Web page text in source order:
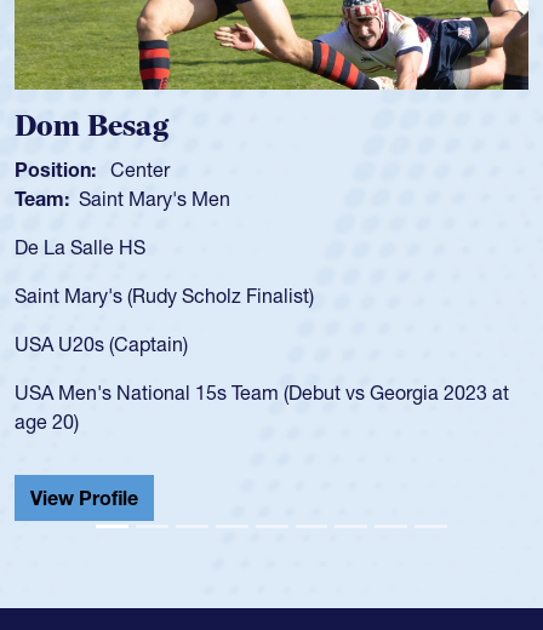
Dom Besag
Position: Center
Team: Saint Mary's Men
De La Salle HS
Saint Mary's (Rudy Scholz Finalist)
USA U20s (Captain)
USA Men's National 15s Team (Debut vs Georgia 2023 at
age 20)
View Profile